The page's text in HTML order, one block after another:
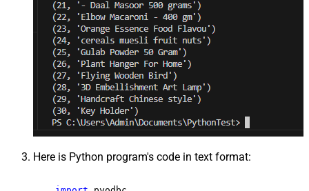
Here is Python program's code in text format: